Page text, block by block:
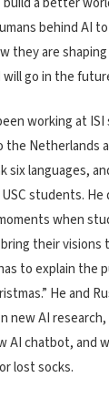
behind AI
they are shaping
go in the
working at ISI
the Netherlands
six languages,
students. He
when
their visions
to explain the
He and
new AI
AI chatbot, and
lost socks.